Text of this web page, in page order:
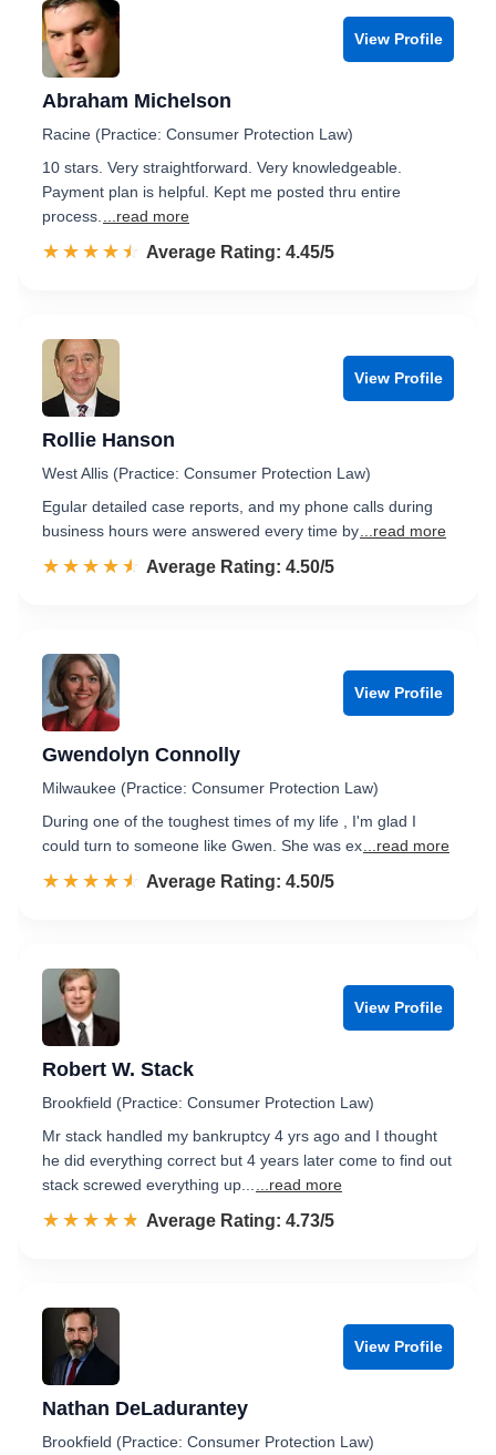
View Profile
Abraham Michelson
Racine (Practice: Consumer Protection Law)
10 stars. Very straightforward. Very knowledgeable.
Payment plan is helpful. Kept me posted thru entire
process.
...read more
☆☆☆☆☆
★★★★★ Rated 4.5 out of 5
Average Rating: 4.45/5
View Profile
Rollie Hanson
West Allis (Practice: Consumer Protection Law)
Egular detailed case reports, and my phone calls during
business hours were answered every time by ...read more
☆☆☆☆☆
★★★★★ Rated 4.5 out of 5
Average Rating: 4.50/5
View Profile
Gwendolyn Connolly
Milwaukee (Practice: Consumer Protection Law)
During one of the toughest times of my life , I'm glad I
could turn to someone like Gwen. She was ex ...read more
☆☆☆☆☆
★★★★★ Rated 4.5 out of 5
Average Rating: 4.50/5
View Profile
Robert W. Stack
Brookfield (Practice: Consumer Protection Law)
Mr stack handled my bankruptcy 4 yrs ago and I thought
he did everything correct but 4 years later come to find out
stack screwed everything up...
...read more
☆☆☆☆☆
★★★★★ Rated 4.7 out of 5
Average Rating: 4.73/5
View Profile
Nathan DeLadurantey
Brookfield (Practice: Consumer Protection Law)